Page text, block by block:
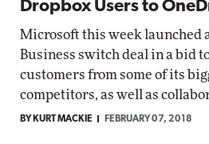
Dropbox Users to
Microsoft this week launched
Business switch deal in a bid
customers from some of its
competitors, as well as
BY KURT MACKIE FEBRUARY 07, 2018